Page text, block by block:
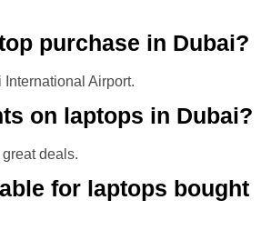
purchase in Dubai?
Airport.
on laptops in Dubai?
deals.
for laptops bought